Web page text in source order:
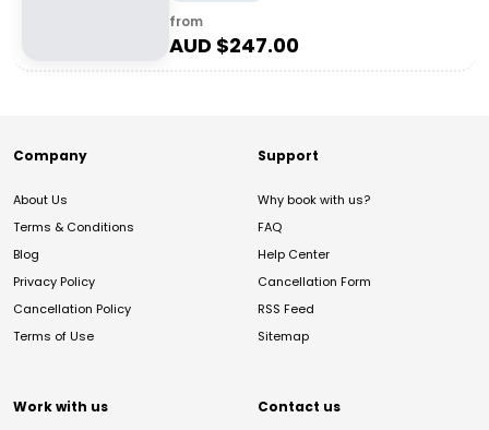
from
AUD $247.00
Company
About Us
Terms & Conditions
Blog
Privacy Policy
Cancellation Policy
Terms of Use
Support
Why book with us?
FAQ
Help Center
Cancellation Form
RSS Feed
Sitemap
Work with us Contact us